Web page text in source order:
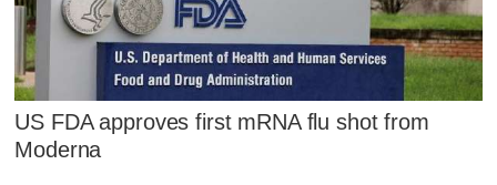
US FDA approves first mRNA flu shot from
Moderna